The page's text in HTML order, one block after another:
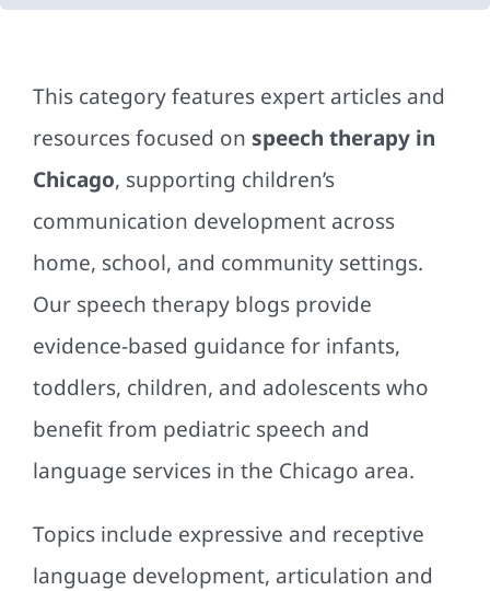
This category features expert articles and
resources focused on speech therapy in
Chicago, supporting children’s
communication development across
home, school, and community settings.
Our speech therapy blogs provide
evidence-based guidance for infants,
toddlers, children, and adolescents who
benefit from pediatric speech and
language services in the Chicago area.
Topics include expressive and receptive
language development, articulation and